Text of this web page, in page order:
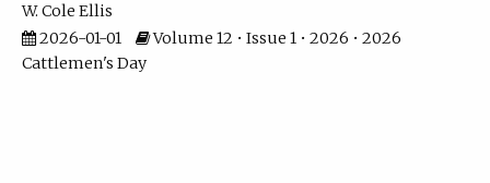
W. Cole Ellis
2026-01-01
Volume 12 • Issue 1 • 2026 • 2026
Cattlemen's Day